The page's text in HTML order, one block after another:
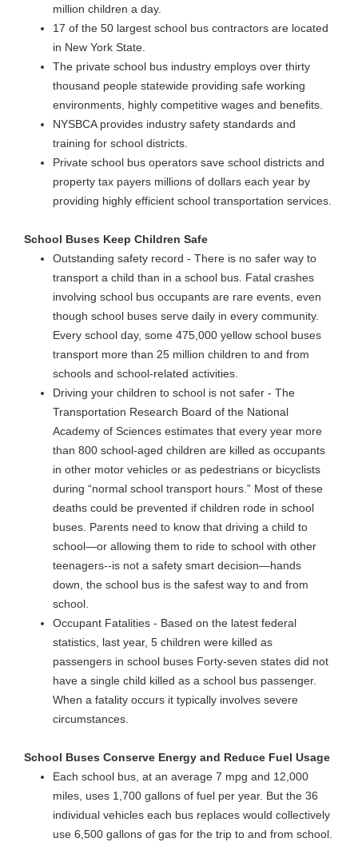
million children a day.
17 of the 50 largest school bus contractors are located
in New York State.
The private school bus industry employs over thirty
thousand people statewide providing safe working
environments, highly competitive wages and benefits.
NYSBCA provides industry safety standards and
training for school districts.
Private school bus operators save school districts and
property tax payers millions of dollars each year by
providing highly efficient school transportation services.
School Buses Keep Children Safe
Outstanding safety record - There is no safer way to
transport a child than in a school bus. Fatal crashes
involving school bus occupants are rare events, even
though school buses serve daily in every community.
Every school day, some 475,000 yellow school buses
transport more than 25 million children to and from
schools and school-related activities.
Driving your children to school is not safer - The
Transportation Research Board of the National
Academy of Sciences estimates that every year more
than 800 school-aged children are killed as occupants
in other motor vehicles or as pedestrians or bicyclists
during “normal school transport hours.” Most of these
deaths could be prevented if children rode in school
buses. Parents need to know that driving a child to
school—or allowing them to ride to school with other
teenagers--is not a safety smart decision—hands
down, the school bus is the safest way to and from
school.
Occupant Fatalities - Based on the latest federal
statistics, last year, 5 children were killed as
passengers in school buses Forty-seven states did not
have a single child killed as a school bus passenger.
When a fatality occurs it typically involves severe
circumstances.
School Buses Conserve Energy and Reduce Fuel Usage
Each school bus, at an average 7 mpg and 12,000
miles, uses 1,700 gallons of fuel per year. But the 36
individual vehicles each bus replaces would collectively
use 6,500 gallons of gas for the trip to and from school.